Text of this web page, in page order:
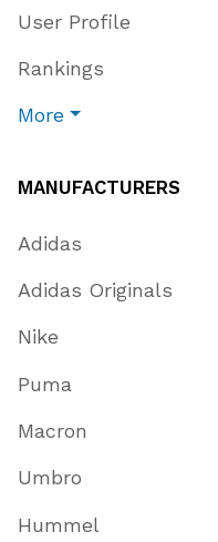
User Profile
Rankings
More
MANUFACTURERS
Adidas
Adidas Originals
Nike
Puma
Macron
Umbro
Hummel